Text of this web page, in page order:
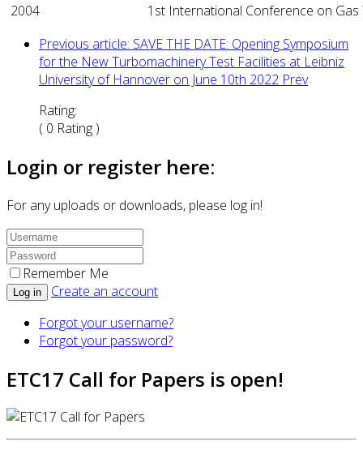
2004
1st International Conference on
Previous article: SAVE THE DATE: Opening Symposium
for the New Turbomachinery Test Facilities at Leibniz
University of Hannover on June 10th 2022 Prev
Rating:
( 0 Rating )
Login or register here:
For any uploads or downloads, please log in!
Remember Me
Log in
Create an account
Forgot your username?
Forgot your password?
ETC17 Call for Papers is open!